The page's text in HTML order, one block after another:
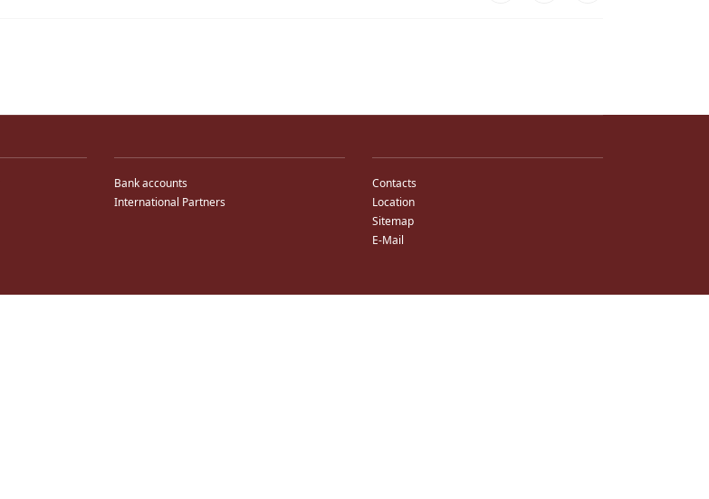
Bank accounts
International Partners
Contacts
Location
Sitemap
E-Mail